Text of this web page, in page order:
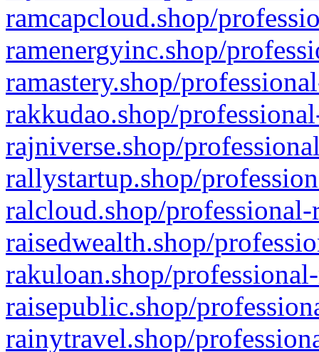
ramcapcloud.shop/
ramenergyinc.shop/
ramastery.shop/
rakkudao.shop/
rajniverse.shop/
rallystartup.shop/
ralcloud.shop/
raisedwealth.shop/
rakuloan.shop/
raisepublic.shop/
rainytravel.shop/